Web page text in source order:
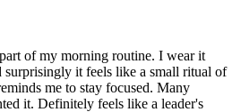
of my morning routine. I wear it
surprisingly it feels like a small ritual of
me to stay focused. Many
it. Definitely feels like a leader's